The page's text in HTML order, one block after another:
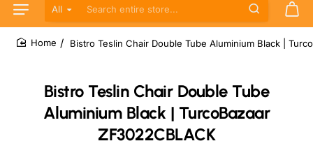
All
Search entire store...
Bistro Teslin Chair Double Tube
Aluminium Black | TurcoBazaar
ZF3022CBLACK
Bistro Teslin Chair Double Tube Aluminium Black |